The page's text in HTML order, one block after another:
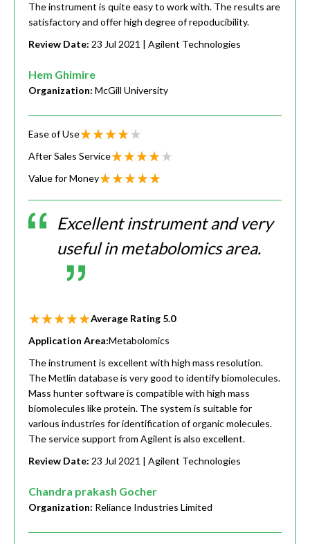
The instrument is quite easy to work with. The results are
satisfactory and offer high degree of repoducibility.
Review Date: 23 Jul 2021 | Agilent Technologies
Hem Ghimire
Organization: McGill University
Ease of Use
After Sales Service
Value for Money
Excellent instrument and very
useful in metabolomics area.
Average Rating 5.0
Application Area:Metabolomics
The instrument is excellent with high mass resolution.
The Metlin database is very good to identify biomolecules.
Mass hunter software is compatible with high mass
biomolecules like protein. The system is suitable for
various industries for identification of organic molecules.
The service support from Agilent is also excellent.
Review Date: 23 Jul 2021 | Agilent Technologies
Chandra prakash Gocher
Organization: Reliance Industries Limited